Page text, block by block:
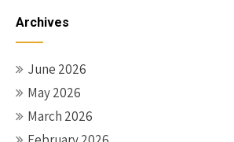
Archives
June 2026
May 2026
March 2026